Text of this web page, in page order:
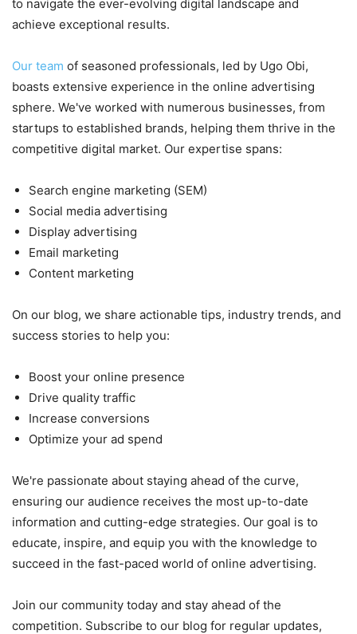
to navigate the ever-evolving digital landscape and
achieve exceptional results.
Our team of seasoned professionals, led by Ugo Obi,
boasts extensive experience in the online advertising
sphere. We've worked with numerous businesses, from
startups to established brands, helping them thrive in the
competitive digital market. Our expertise spans:
Search engine marketing (SEM)
Social media advertising
Display advertising
Email marketing
Content marketing
On our blog, we share actionable tips, industry trends, and
success stories to help you:
Boost your online presence
Drive quality traffic
Increase conversions
Optimize your ad spend
We're passionate about staying ahead of the curve,
ensuring our audience receives the most up-to-date
information and cutting-edge strategies. Our goal is to
educate, inspire, and equip you with the knowledge to
succeed in the fast-paced world of online advertising.
Join our community today and stay ahead of the
competition. Subscribe to our blog for regular updates,